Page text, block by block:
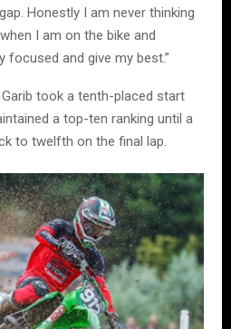
Honestly I am never thinking
I am on the bike and
and give my best.”
took a tenth-placed start
a top-ten ranking until a
to twelfth on the final lap.